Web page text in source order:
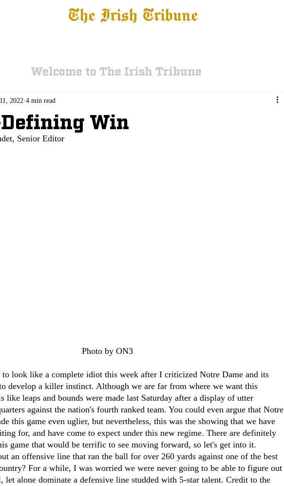
The Irish Tribune
Welcome to The Irish Tribune
Win
2022 4 min read
Senior Editor
								Photo by ON3
to look like a complete idiot this week after I criticized Notre Dame and its
develop a killer instinct. Although we are far from where we want this
like leaps and bounds were made last Saturday after a display of utter
against the nation's fourth ranked team. You could even argue that Notre
this game even uglier, but nevertheless, this was the showing that we have
for, and have come to expect under this new regime. There are definitely
game that would be terrific to see moving forward, so let's get into it.
an offensive line that ran the ball for over 260 yards against one of the best
For a while, I was worried we were never going to be able to figure out
let alone dominate a defensive line studded with 5-star talent. Credit to the